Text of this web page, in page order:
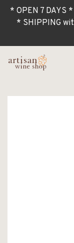
* OPEN 7 DAYS
* SHIPPING